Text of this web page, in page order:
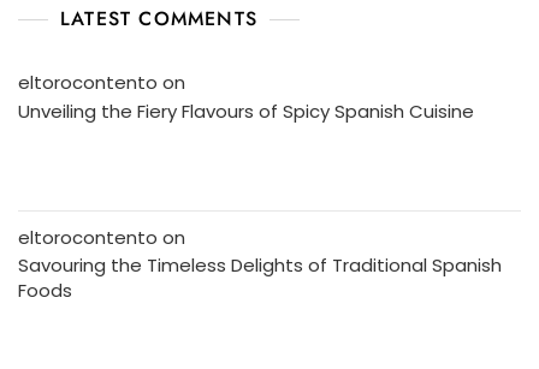
LATEST COMMENTS
eltorocontento on
Unveiling the Fiery Flavours of Spicy Spanish Cuisine
eltorocontento on
Savouring the Timeless Delights of Traditional Spanish
Foods